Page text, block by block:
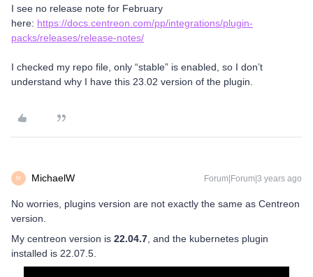
I see no release note for February
here: https://docs.centreon.com/pp/integrations/plugin-
packs/releases/release-notes/
I checked my repo file, only “stable” is enabled, so I don’t
understand why I have this 23.02 version of the plugin.
M MichaelW Forum|Forum|3 years ago
No worries, plugins version are not exactly the same as Centreon
version.
My centreon version is 22.04.7 , and the kubernetes plugin
installed is 22.07.5.